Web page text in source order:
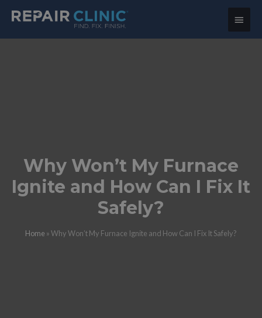
Main
Menu
Why Won’t My Furnace
Ignite and How Can I Fix It
Safely?
Home »Why Won’t My Furnace Ignite and How Can I Fix It Safely?